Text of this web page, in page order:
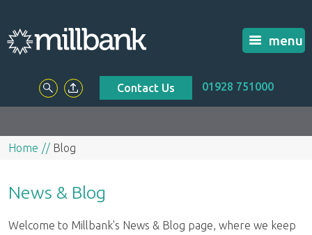
menu
Contact Us 01928 751000
Home Blog
News & Blog
Welcome to Millbank's News & Blog page, where we keep